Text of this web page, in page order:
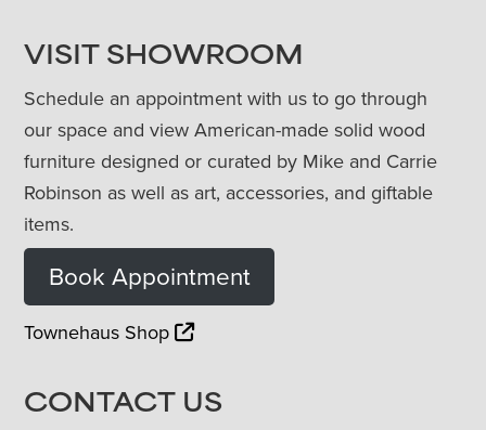
VISIT SHOWROOM
Schedule an appointment with us to go through
our space and view American-made solid wood
furniture designed or curated by Mike and Carrie
Robinson as well as art, accessories, and giftable
items.
Book Appointment
Townehaus Shop
CONTACT US